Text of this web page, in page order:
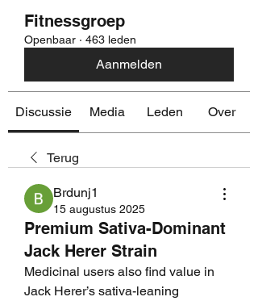
Fitnessgroep
Openbaar · 463 leden
Aanmelden
Discussie Media Leden Over
Terug
Brdunj1
15 augustus 2025
Premium Sativa-Dominant
Jack Herer Strain
Medicinal users also find value in
Jack Herer’s sativa-leaning